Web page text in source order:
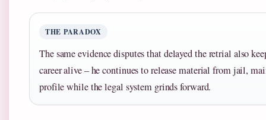
THE PARADOX
The same evidence disputes that delayed the retrial also
career alive – he continues to release material from jail,
profile while the legal system grinds forward.